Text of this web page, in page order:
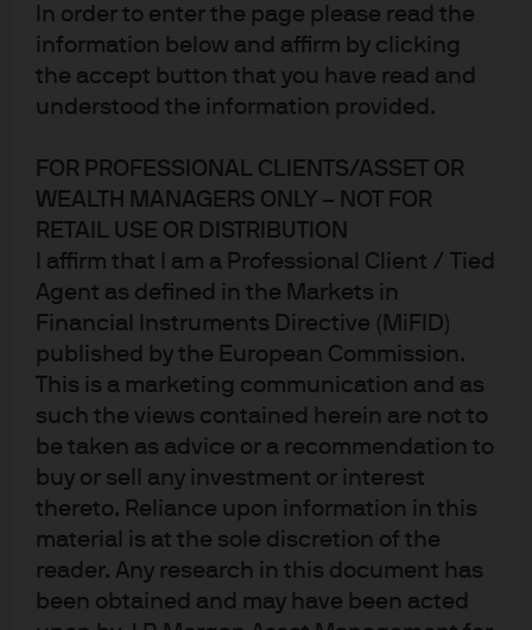
In order to enter the page please read the
information below and affirm by clicking
the accept button that you have read and
understood the information provided.
FOR PROFESSIONAL CLIENTS/ASSET OR
WEALTH MANAGERS ONLY – NOT FOR
RETAIL USE OR DISTRIBUTION
I affirm that I am a Professional Client / Tied
Agent as defined in the Markets in
Financial Instruments Directive (MiFID)
published by the European Commission.
This is a marketing communication and as
such the views contained herein are not to
be taken as advice or a recommendation to
buy or sell any investment or interest
thereto. Reliance upon information in this
material is at the sole discretion of the
reader. Any research in this document has
been obtained and may have been acted
Research is the foundation of active
management
Our research fuels a distinct advantage in helping
investors successfully navigate global markets.